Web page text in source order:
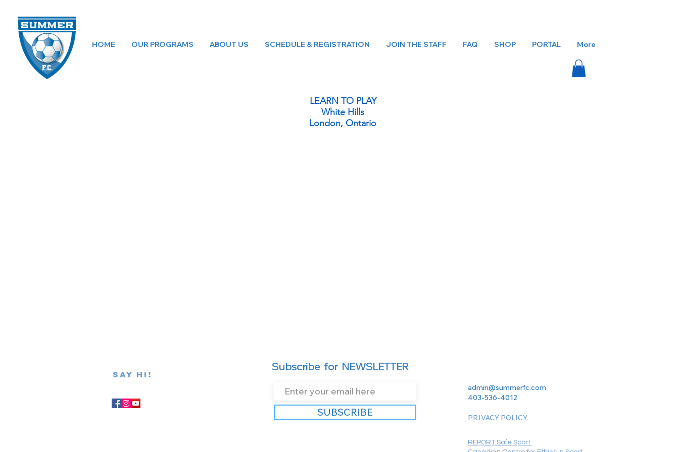
HOME OUR PROGRAMS ABOUT US SCHEDULE & REGISTRATION JOIN THE STAFF FAQ SHOP PORTAL More
LEARN TO PLAY
White Hills
London, Ontario
SAY hi!
Subscribe for NEWSLETTER
SUBSCRIBE
admin@summerfc.com
403-536-4012
PRIVACY POLICY
REPORT Safe Sport